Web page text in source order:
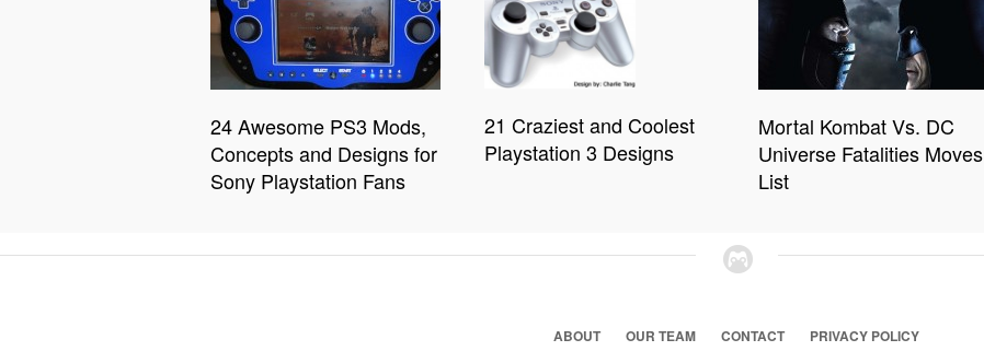
24 Awesome PS3 Mods,
Concepts and Designs for
Sony Playstation Fans
21 Craziest and Coolest
Playstation 3 Designs
Mortal Kombat Vs. DC
Universe Fatalities Moves
List
ABOUT OUR TEAM CONTACT PRIVACY POLICY